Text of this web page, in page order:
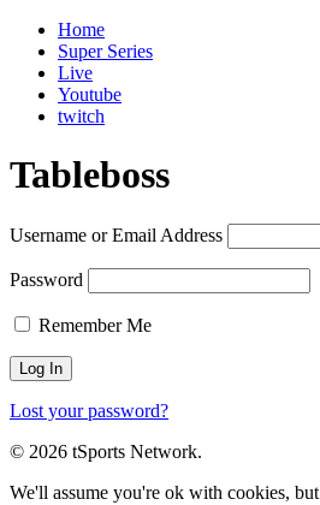
Home
Super Series
Live
Youtube
twitch
Tableboss
Username or Email Address
Password
Remember Me
Lost your password?
© 2026 tSports Network.
We'll assume you're ok with cookies,